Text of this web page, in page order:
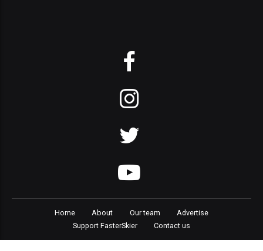
Home About Our team
Advertise
Support FasterSkier
Contact us